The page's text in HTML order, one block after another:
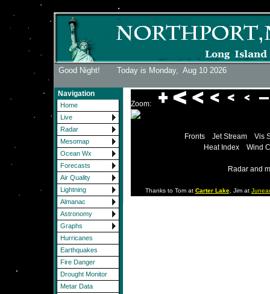
Good Night! Today is Monday, Aug 10 2026
Navigation
Home
Live
Radar
Mesomap
Ocean Wx
Forecasts
Air Quality
Lightning
Almanac
Astronomy
Graphs
Hurricanes
Earthquakes
Fire Danger
Drought Monitor
Metar Data
Zoom:
Fronts Jet Stream
Vis
Heat Index
Wind
Radar and
Thanks to Tom at Carter Lake, Jim at